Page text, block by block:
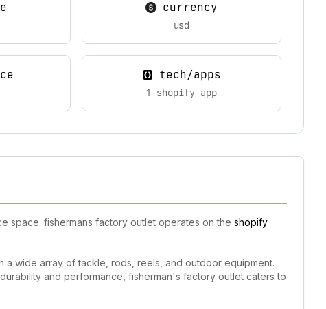
currency
usd
tech/apps
1 shopify app
space. fishermans factory outlet operates on the shopify
wide array of tackle, rods, reels, and outdoor equipment.
and performance, fisherman's factory outlet caters to